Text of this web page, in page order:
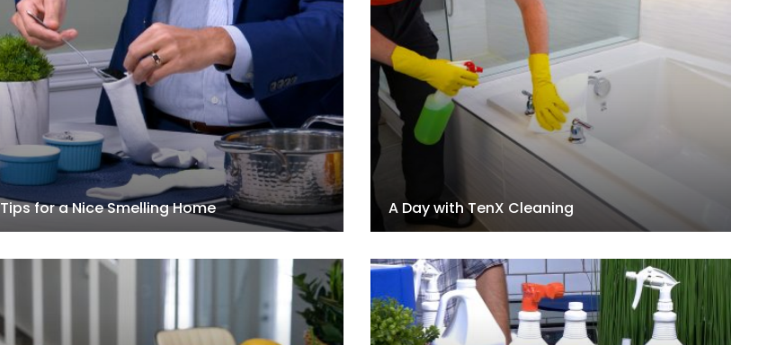
Tips for a Nice Smelling Home A Day with TenX Cleaning